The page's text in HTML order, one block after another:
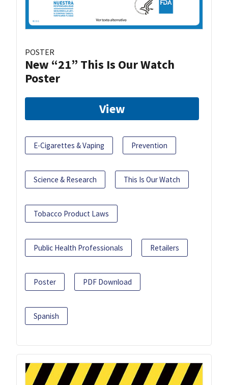
POSTER
New “21” This Is Our Watch
Poster
View
E-Cigarettes & Vaping Prevention
Science & Research This Is Our Watch
Tobacco Product Laws
Public Health Professionals Retailers
Poster PDF Download
Spanish